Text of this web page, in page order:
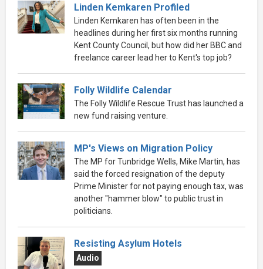
Linden Kemkaren Profiled
Linden Kemkaren has often been in the
headlines during her first six months running
Kent County Council, but how did her BBC and
freelance career lead her to Kent's top job?
Folly Wildlife Calendar
The Folly Wildlife Rescue Trust has launched a
new fund raising venture.
MP's Views on Migration Policy
The MP for Tunbridge Wells, Mike Martin, has
said the forced resignation of the deputy
Prime Minister for not paying enough tax, was
another "hammer blow" to public trust in
politicians.
Resisting Asylum Hotels
Audio